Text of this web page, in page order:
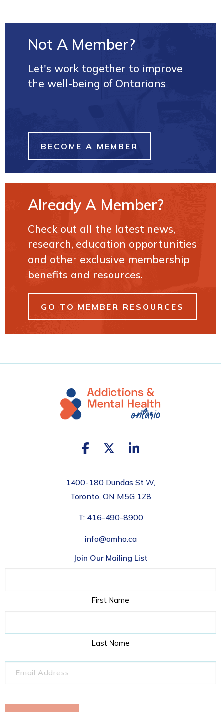
Not A Member?
Let's work together to improve
the well-being of Ontarians
BECOME A MEMBER
Already A Member?
Check out all the latest news,
research, education opportunities
and other exclusive membership
benefits and resources.
GO TO MEMBER RESOURCES
1400-180 Dundas St W,
Toronto, ON M5G 1Z8
T: 416-490-8900
info@amho.ca
Join Our Mailing List
First Name
Last Name